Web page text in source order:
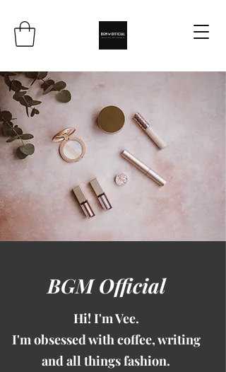
BGM Official
Hi! I'm Vee.
I'm obsessed with coffee, writing
and all things fashion.